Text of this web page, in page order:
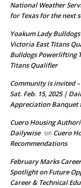
National Weather
for Texas for the next
Yoakum Lady
Victoria East Titans
Bulldogs Powerlifting
Titans Qualifier
Community is invited
Sat. Feb. 15, 2025 |
Appreciation Banquet
Cuero Housing
Dailywise on Cuero
Recommendations
February Marks
Spotlight on Future
Career & Technical